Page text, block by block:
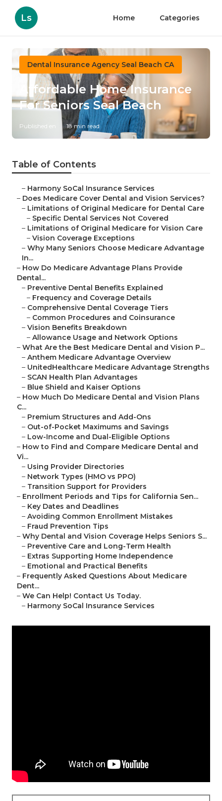
Ls Home Categories
Dental Insurance Agency Seal Beach CA
Affordable Home Insurance
For Seniors Seal Beach
Published en 18 min read
Table of Contents
– Harmony SoCal Insurance Services
– Does Medicare Cover Dental and Vision Services?
– Limitations of Original Medicare for Dental Care
– Specific Dental Services Not Covered
– Limitations of Original Medicare for Vision Care
– Vision Coverage Exceptions
– Why Many Seniors Choose Medicare Advantage
In...
– How Do Medicare Advantage Plans Provide
Dental...
– Preventive Dental Benefits Explained
– Frequency and Coverage Details
– Comprehensive Dental Coverage Tiers
– Common Procedures and Coinsurance
– Vision Benefits Breakdown
– Allowance Usage and Network Options
– What Are the Best Medicare Dental and Vision P...
– Anthem Medicare Advantage Overview
– UnitedHealthcare Medicare Advantage Strengths
– SCAN Health Plan Advantages
– Blue Shield and Kaiser Options
– How Much Do Medicare Dental and Vision Plans
C...
– Premium Structures and Add-Ons
– Out-of-Pocket Maximums and Savings
– Low-Income and Dual-Eligible Options
– How to Find and Compare Medicare Dental and
Vi...
– Using Provider Directories
– Network Types (HMO vs PPO)
– Transition Support for Providers
– Enrollment Periods and Tips for California Sen...
– Key Dates and Deadlines
– Avoiding Common Enrollment Mistakes
– Fraud Prevention Tips
– Why Dental and Vision Coverage Helps Seniors S...
– Preventive Care and Long-Term Health
– Extras Supporting Home Independence
– Emotional and Practical Benefits
– Frequently Asked Questions About Medicare
Dent...
– We Can Help! Contact Us Today.
– Harmony SoCal Insurance Services